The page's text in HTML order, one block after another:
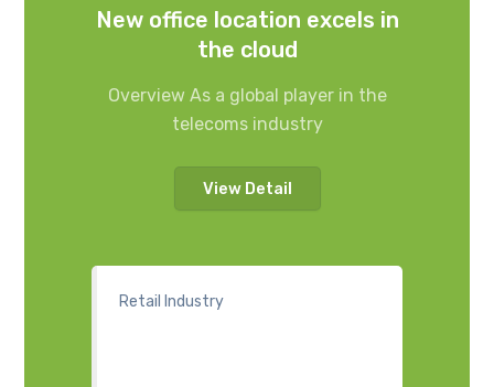
Retail Industry
New office location excels in
the cloud
Overview As a global player in the
telecoms industry
View Detail